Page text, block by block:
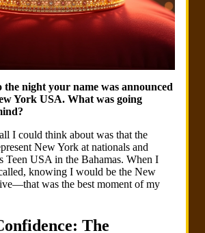
the night your name was announced
York USA. What was going
I could think about was that the
New York at nationals and
Teen USA in the Bahamas. When I
knowing I would be the New
was the best moment of my
The